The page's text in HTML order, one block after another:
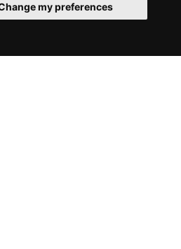
my preferences
Mailing List